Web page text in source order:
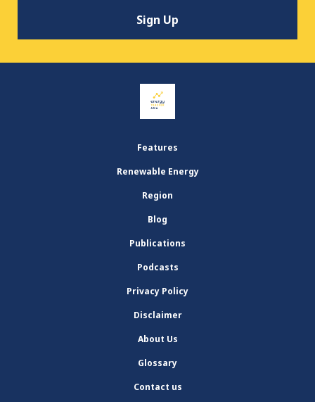
Features
Renewable Energy
Region
Blog
Publications
Podcasts
Privacy Policy
Disclaimer
About Us
Glossary
Contact us